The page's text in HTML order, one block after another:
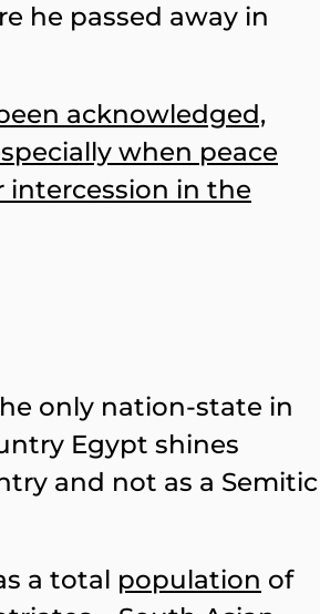
he passed away in
acknowledged,
when peace
in the
only nation-state in
Egypt shines
and not as a Semitic
a total population of